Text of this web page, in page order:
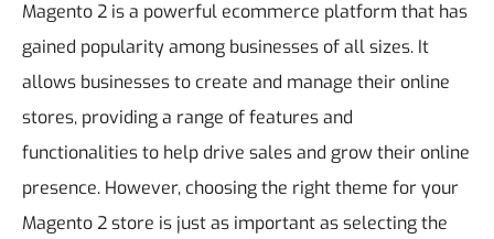
Magento 2 is a powerful ecommerce platform that has
gained popularity among businesses of all sizes. It
allows businesses to create and manage their online
stores, providing a range of features and
functionalities to help drive sales and grow their online
presence. However, choosing the right theme for your
Magento 2 store is just as important as selecting the